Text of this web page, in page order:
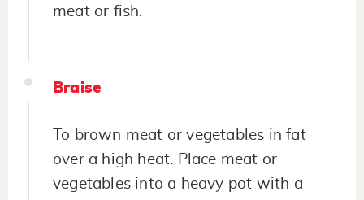
meat or fish.
Braise
To brown meat or vegetables in fat
over a high heat. Place meat or
vegetables into a heavy pot with a